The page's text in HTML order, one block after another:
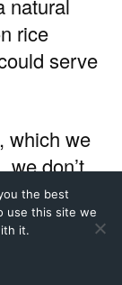
the best
use this site we
it.